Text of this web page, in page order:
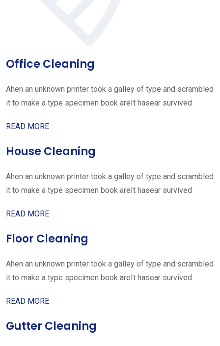
Office Cleaning
Ahen an unknown printer took a galley of type and scrambled
it to make a type specimen book areIt hasear survived
READ MORE
House Cleaning
Ahen an unknown printer took a galley of type and scrambled
it to make a type specimen book areIt hasear survived
READ MORE
Floor Cleaning
Ahen an unknown printer took a galley of type and scrambled
it to make a type specimen book areIt hasear survived
READ MORE
Gutter Cleaning